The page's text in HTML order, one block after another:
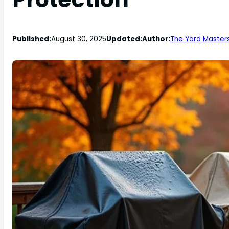
Published:August 30, 2025Updated:Author:The Yard